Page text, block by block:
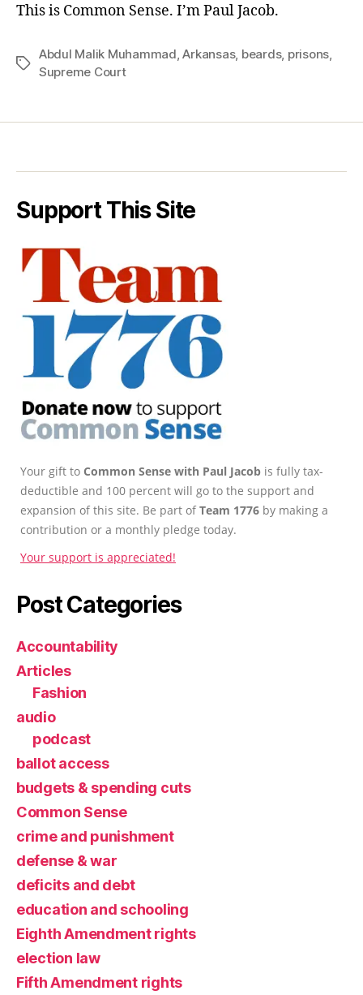
This is Common Sense. I’m Paul Jacob.
Tags
Abdul Malik Muhammad ,Arkansas, beards, prisons
Supreme Court
Support This Site
Your gift to Common Sense with Paul Jacob is fully tax-
deductible and 100 percent will go to the support and
expansion of this site. Be part ofTeam 1776 by making a
contribution or a monthly pledge today.
Your support is appreciated!
Post Categories
Accountability
Articles
Fashion
audio
podcast
ballot access
budgets & spending cuts
Common Sense
crime and punishment
defense & war
deficits and debt
education and schooling
Eighth Amendment rights
election law
Fifth Amendment rights